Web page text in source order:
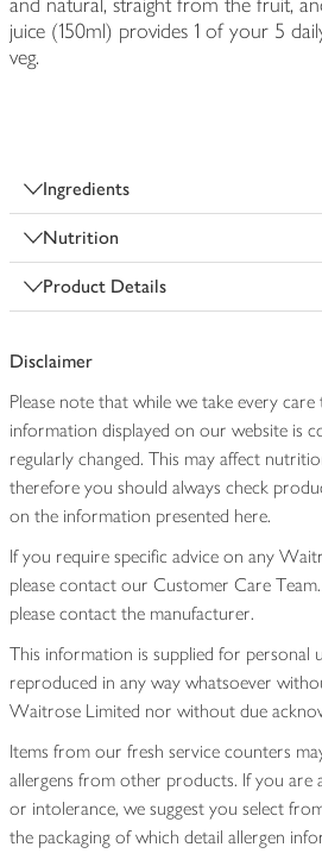
juice (150ml) provides 1 of your 5
veg.
Ingredients
Nutrition
Product Details
Disclaimer
Please note that while we take every
information displayed on our website is
regularly changed. This may affect
therefore you should always check
on the information presented here.
If you require specific advice on any
please contact our Customer Care
please contact the manufacturer.
This information is supplied for personal
reproduced in any way whatsoever
Waitrose Limited nor without due
Items from our fresh service counters
allergens from other products. If you are
or intolerance, we suggest you select
the packaging of which detail allergen